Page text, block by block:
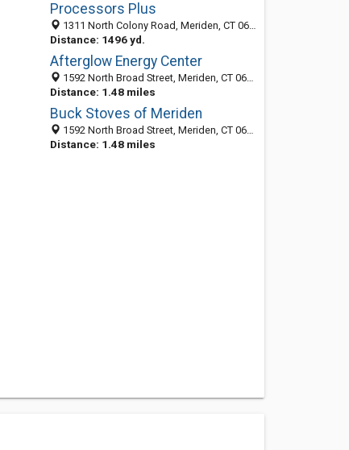
Processors Plus
1311 North Colony Road, Meriden, CT 06450-1982
Distance: 1496 yd.
Afterglow Energy Center
1592 North Broad Street, Meriden, CT 06450-2445
Distance: 1.48 miles
Buck Stoves of Meriden
1592 North Broad Street, Meriden, CT 06450-2445
Distance: 1.48 miles